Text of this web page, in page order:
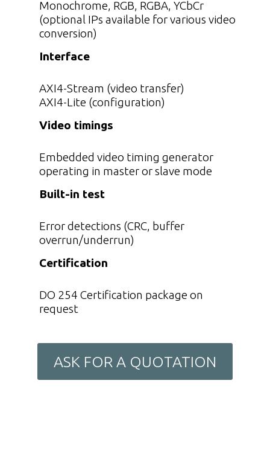
Monochrome, RGB, RGBA, YCbCr
(optional IPs available for various video
conversion)
Interface
AXI4-Stream (video transfer)
AXI4-Lite (configuration)
Video timings
Embedded video timing generator
operating in master or slave mode
Built-in test
Error detections (CRC, buffer
overrun/underrun)
Certification
DO 254 Certification package on
request
ASK FOR A QUOTATION